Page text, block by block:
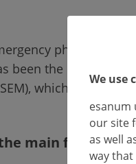
We use
esanum
our site
as well
way
physician at
been the president
which unites 36
main findings of